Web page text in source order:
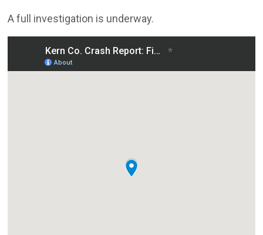
A full investigation is underway.